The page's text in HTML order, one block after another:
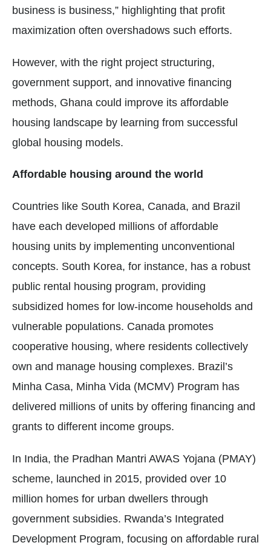
business is business,” highlighting that profit
maximization often overshadows such efforts.
However, with the right project structuring,
government support, and innovative financing
methods, Ghana could improve its affordable
housing landscape by learning from successful
global housing models.
Affordable housing around the world
Countries like South Korea, Canada, and Brazil
have each developed millions of affordable
housing units by implementing unconventional
concepts. South Korea, for instance, has a robust
public rental housing program, providing
subsidized homes for low-income households and
vulnerable populations. Canada promotes
cooperative housing, where residents collectively
own and manage housing complexes. Brazil’s
Minha Casa, Minha Vida (MCMV) Program has
delivered millions of units by offering financing and
grants to different income groups.
In India, the Pradhan Mantri AWAS Yojana (PMAY)
scheme, launched in 2015, provided over 10
million homes for urban dwellers through
government subsidies. Rwanda’s Integrated
Development Program, focusing on affordable rural